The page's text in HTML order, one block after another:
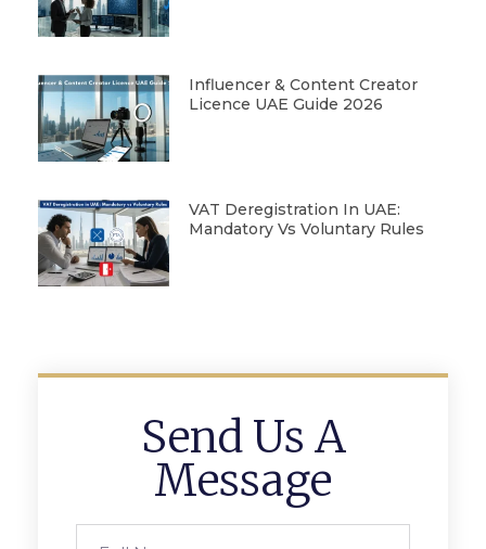
Influencer & Content Creator
Licence UAE Guide 2026
VAT Deregistration In UAE:
Mandatory Vs Voluntary Rules
Send Us A
Message